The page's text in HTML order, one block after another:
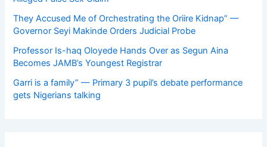
They Accused Me of Orchestrating the Oriire Kidnap” —
Governor Seyi Makinde Orders Judicial Probe
Professor Is-haq Oloyede Hands Over as Segun Aina
Becomes JAMB’s Youngest Registrar
Garri is a family” — Primary 3 pupil’s debate performance
gets Nigerians talking